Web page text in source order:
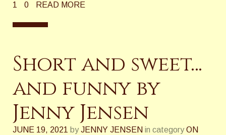
1 0 READ MORE
Short and sweet…
and funny by
Jenny Jensen
JUNE 19, 2021 by JENNY JENSEN in category ON